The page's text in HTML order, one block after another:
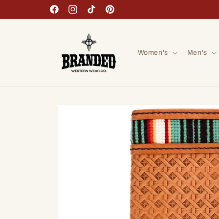
FacebookInstagramTikTokPinterest
Women's Men's
Skip to